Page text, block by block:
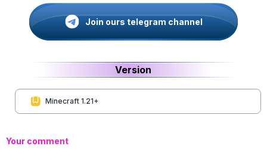
Join ours telegram channel
Version
Minecraft 1.21+
Your comment